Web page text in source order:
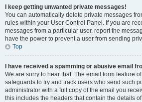
I keep getting unwanted private messages!
You can automatically delete private messages
rules within your User Control Panel. If you are
messages from a particular user, report the
have the power to prevent a user from sending
Top
I have received a spamming or abusive email
We are sorry to hear that. The email form feature
safeguards to try and track users who send such
administrator with a full copy of the email you
this includes the headers that contain the details